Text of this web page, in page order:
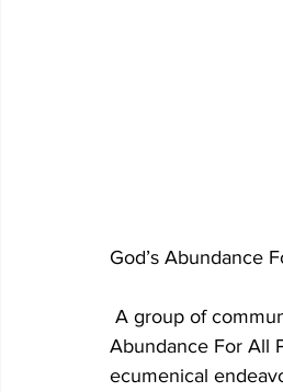
God’s Abundance
Abundance For All
ecumenical